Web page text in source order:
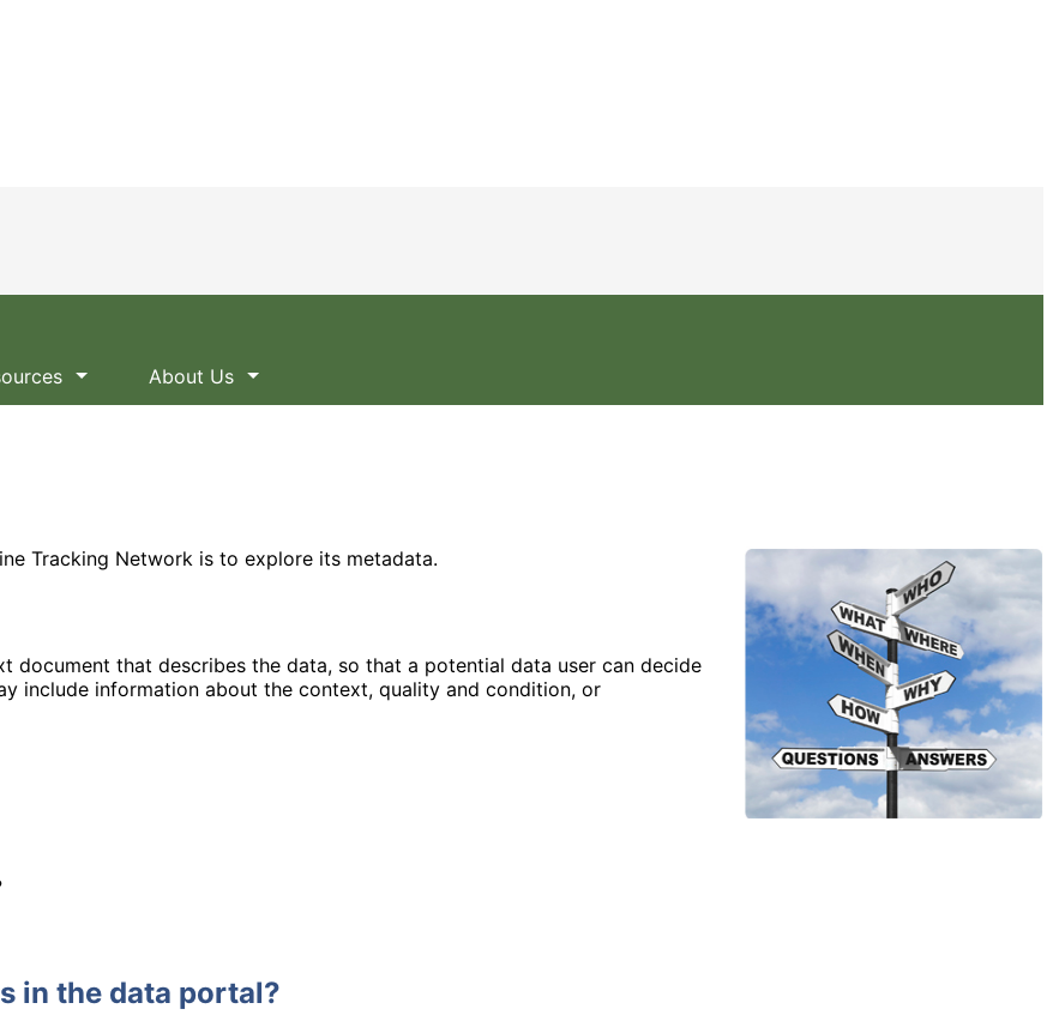
About Us
Tracking Network is to explore its metadata.
document that describes the data, so that a potential data user can decide
include information about the context, quality and condition, or
in the data portal?